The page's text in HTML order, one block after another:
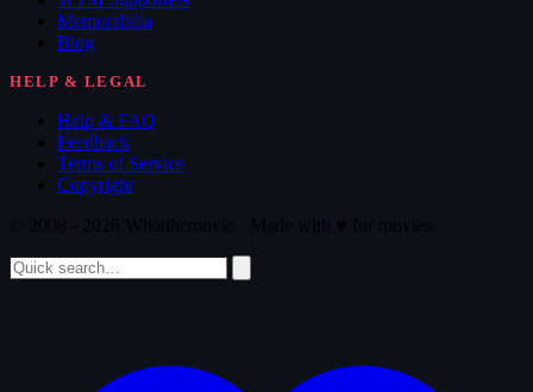
Memorabilia
Blog
HELP & LEGAL
Help & FAQ
Feedback
Terms of Service
Copyright